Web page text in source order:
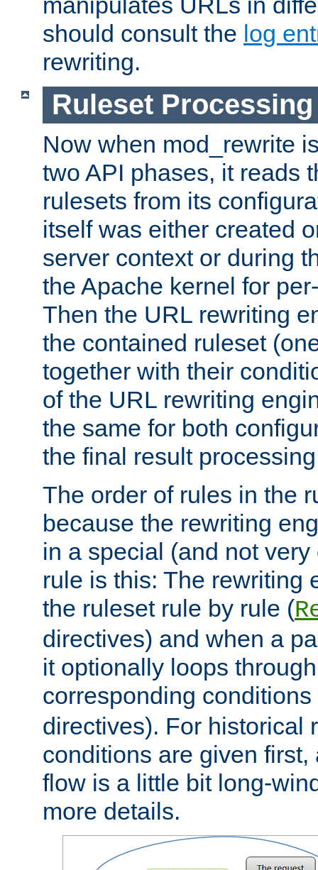
should consult the log
rewriting.
Ruleset Processing
Now when mod_rewrite
two API phases, it reads
rulesets from its
itself was either created
server context or during
the Apache kernel for
Then the URL rewriting
the contained ruleset
together with their
of the URL rewriting
the same for both
the final result
The order of rules in the
because the rewriting
in a special (and not
rule is this: The rewriting
the ruleset rule by rule (
directives) and when a
it optionally loops
corresponding conditions
directives). For historical
conditions are given
flow is a little bit long-
more details.